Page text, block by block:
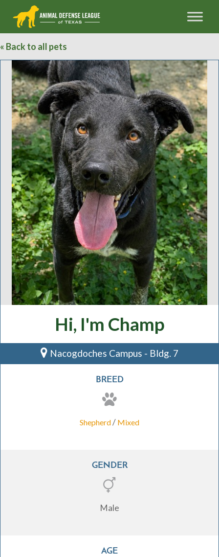
« Back to all pets
Hi, I'm Champ
Nacogdoches Campus - Bldg. 7
BREED
Shepherd/ Mixed
GENDER
Male
AGE